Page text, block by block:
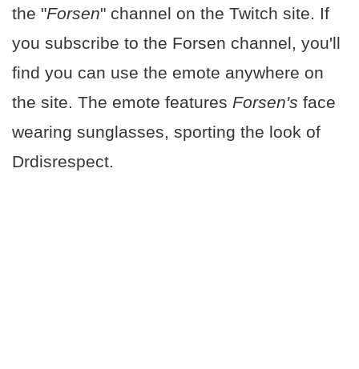
the "Forsen" channel on the Twitch site. If
you subscribe to the Forsen channel, you'll
find you can use the emote anywhere on
the site. The emote features Forsen's face
wearing sunglasses, sporting the look of
Drdisrespect.